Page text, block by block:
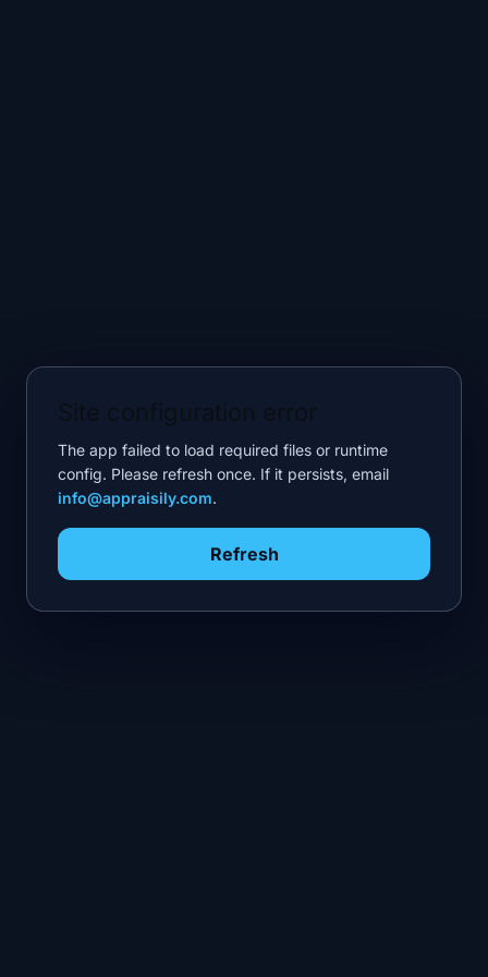
The app failed to load required files or runtime
config. Please refresh once. If it persists, email
info@appraisily.com.
Refresh